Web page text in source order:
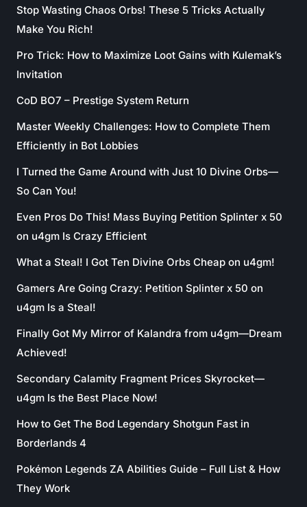
Stop Wasting Chaos Orbs! These 5 Tricks Actually
Make You Rich!
Pro Trick: How to Maximize Loot Gains with Kulemak’s
Invitation
CoD BO7 – Prestige System Return
Master Weekly Challenges: How to Complete Them
Efficiently in Bot Lobbies
I Turned the Game Around with Just 10 Divine Orbs—
So Can You!
Even Pros Do This! Mass Buying Petition Splinter x 50
on u4gm Is Crazy Efficient
What a Steal! I Got Ten Divine Orbs Cheap on u4gm!
Gamers Are Going Crazy: Petition Splinter x 50 on
u4gm Is a Steal!
Finally Got My Mirror of Kalandra from u4gm—Dream
Achieved!
Secondary Calamity Fragment Prices Skyrocket—
u4gm Is the Best Place Now!
How to Get The Bod Legendary Shotgun Fast in
Borderlands 4
Pokémon Legends ZA Abilities Guide – Full List & How
They Work